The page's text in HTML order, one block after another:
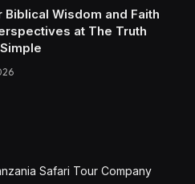
Biblical Wisdom and Faith
at The Truth
Safari Tour Company